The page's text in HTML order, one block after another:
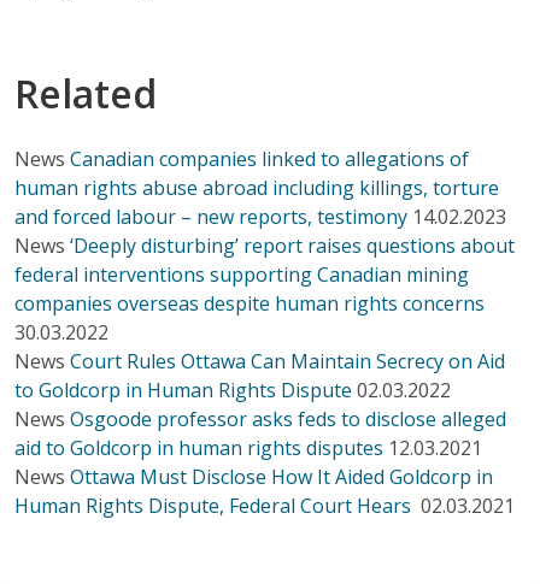
Related
News Canadian companies linked to allegations of
human rights abuse abroad including killings, torture
and forced labour – new reports, testimony 14.02.2023
News ‘Deeply disturbing’ report raises questions about
federal interventions supporting Canadian mining
companies overseas despite human rights concerns
30.03.2022
News Court Rules Ottawa Can Maintain Secrecy on Aid
to Goldcorp in Human Rights Dispute 02.03.2022
News Osgoode professor asks feds to disclose alleged
aid to Goldcorp in human rights disputes 12.03.2021
News Ottawa Must Disclose How It Aided Goldcorp in
Human Rights Dispute, Federal Court Hears 02.03.2021